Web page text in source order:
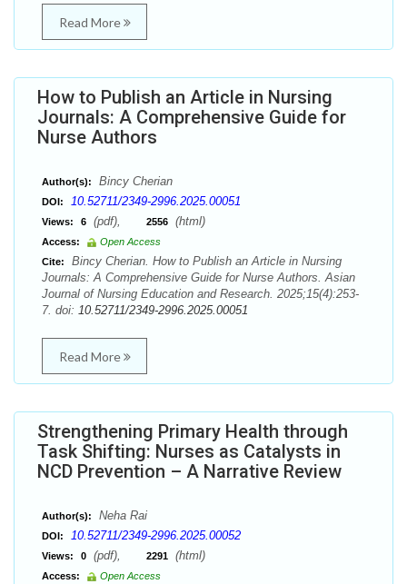
Read More
How to Publish an Article in Nursing
Journals: A Comprehensive Guide for
Nurse Authors
Author(s): Bincy Cherian
DOI: 10.52711/2349-2996.2025.00051
Views: 6 (pdf), 2556 (html)
Access:
Open Access
Cite:
Bincy Cherian. How to Publish an Article in Nursing
Journals: A Comprehensive Guide for Nurse Authors. Asian
Journal of Nursing Education and Research. 2025;15(4):253-
7. doi: 10.52711/2349-2996.2025.00051
Read More
Strengthening Primary Health through
Task Shifting: Nurses as Catalysts in
NCD Prevention – A Narrative Review
Author(s): Neha Rai
DOI: 10.52711/2349-2996.2025.00052
Views: 0 (pdf), 2291 (html)
Access:
Open Access